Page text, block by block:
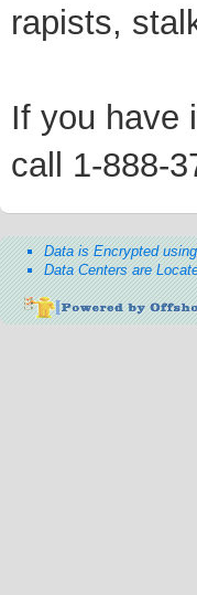
rapists,
If you have
call 1-888-
Data is Encrypted
Data Centers are